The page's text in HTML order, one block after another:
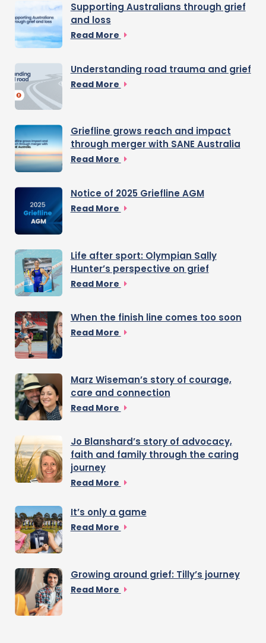
Supporting Australians through grief
and loss
Read More
Understanding road trauma and grief
Read More
Griefline grows reach and impact
through merger with SANE Australia
Read More
Notice of 2025 Griefline AGM
Read More
Life after sport: Olympian Sally
Hunter’s perspective on grief
Read More
When the finish line comes too soon
Read More
Marz Wiseman’s story of courage,
care and connection
Read More
Jo Blanshard’s story of advocacy,
faith and family through the caring
journey
Read More
It’s only a game
Read More
Growing around grief: Tilly’s journey
Read More